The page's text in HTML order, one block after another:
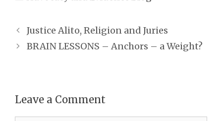
Justice Alito, Religion and Juries
BRAIN LESSONS – Anchors – a Weight?
Leave a Comment